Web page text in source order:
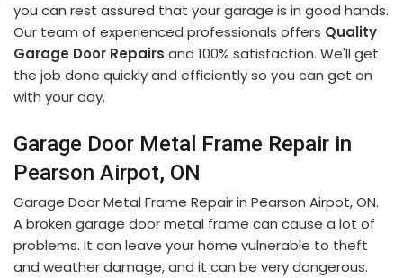
you can rest assured that your garage is in good hands.
Our team of experienced professionals offers Quality
Garage Door Repairs and 100% satisfaction. We'll get
the job done quickly and efficiently so you can get on
with your day.
Garage Door Metal Frame Repair in
Pearson Airpot, ON
Garage Door Metal Frame Repair in Pearson Airpot, ON.
A broken garage door metal frame can cause a lot of
problems. It can leave your home vulnerable to theft
and weather damage, and it can be very dangerous.